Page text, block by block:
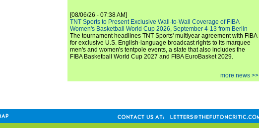
[08/06/26 - 07:38 AM]
TNT Sports to Present Exclusive Wall-to-Wall Coverage of FIBA
Women's Basketball World Cup 2026, September 4-13 from Berlin
The tournament headlines TNT Sports' multiyear agreement with FIBA
for exclusive U.S. English-language broadcast rights to its marquee
men's and women's tentpole events, a slate that also includes the
FIBA Basketball World Cup 2027 and FIBA EuroBasket 2029.
more news >>